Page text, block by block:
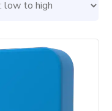
to